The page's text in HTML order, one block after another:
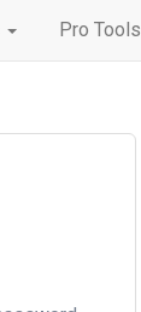
Pro Tools